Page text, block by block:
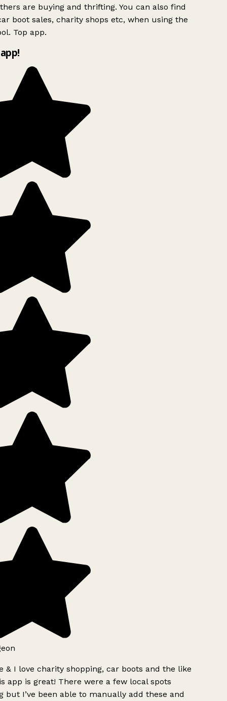
are buying and thrifting. You can also find
boot sales, charity shops etc, when using the
Top app.
& I love charity shopping, car boots and the like
app is great! There were a few local spots
but I’ve been able to manually add these and